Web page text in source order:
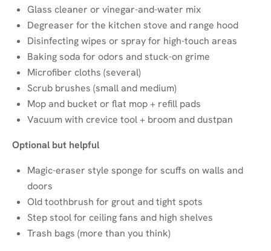
Glass cleaner or vinegar-and-water mix
Degreaser for the kitchen stove and range hood
Disinfecting wipes or spray for high-touch areas
Baking soda for odors and stuck-on grime
Microfiber cloths (several)
Scrub brushes (small and medium)
Mop and bucket or flat mop + refill pads
Vacuum with crevice tool + broom and dustpan
Optional but helpful
Magic-eraser style sponge for scuffs on walls and
doors
Old toothbrush for grout and tight spots
Step stool for ceiling fans and high shelves
Trash bags (more than you think)